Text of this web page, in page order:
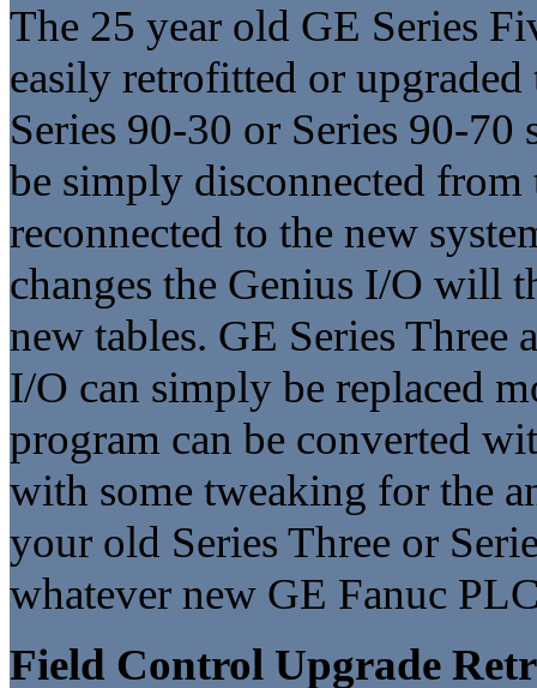
The 25 year old GE Series
easily retrofitted or
Series 90-30 or Series 90-
be simply disconnected from
reconnected to the new
changes the Genius I/O will
new tables. GE Series
I/O can simply be replaced
program can be converted
with some tweaking for the
your old Series Three or
whatever new GE Fanuc
Field Control Upgrade